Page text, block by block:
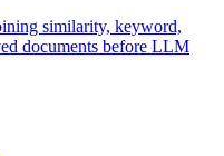
similarity, keyword,
documents before LLM